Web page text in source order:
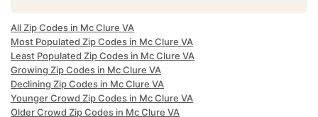
All Zip Codes in Mc Clure VA
Most Populated Zip Codes in Mc Clure VA
Least Populated Zip Codes in Mc Clure VA
Growing Zip Codes in Mc Clure VA
Declining Zip Codes in Mc Clure VA
Younger Crowd Zip Codes in Mc Clure VA
Older Crowd Zip Codes in Mc Clure VA